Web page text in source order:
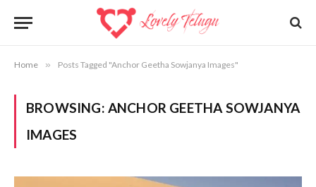
Home » Posts Tagged "Anchor Geetha Sowjanya Images"
BROWSING: ANCHOR GEETHA SOWJANYA
IMAGES